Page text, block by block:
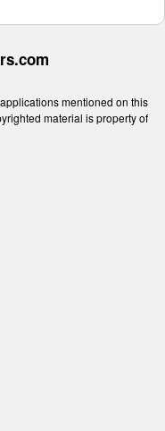
mentioned on this
material is property of